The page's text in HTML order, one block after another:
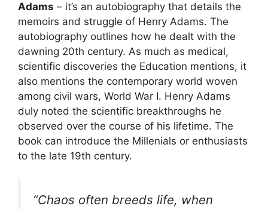
Adams – it’s an autobiography that details the
memoirs and struggle of Henry Adams. The
autobiography outlines how he dealt with the
dawning 20th century. As much as medical,
scientific discoveries the Education mentions, it
also mentions the contemporary world woven
among civil wars, World War I. Henry Adams
duly noted the scientific breakthroughs he
observed over the course of his lifetime. The
book can introduce the Millenials or enthusiasts
to the late 19th century.
“Chaos often breeds life, when